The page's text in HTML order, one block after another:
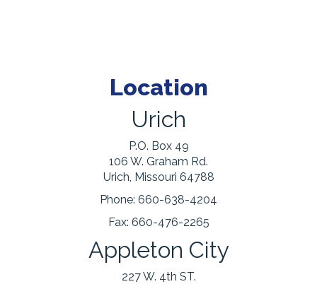
Location
Urich
P.O. Box 49
106 W. Graham Rd.
Urich, Missouri 64788
Phone: 660-638-4204
Fax: 660-476-2265
Appleton City
227 W. 4th ST.